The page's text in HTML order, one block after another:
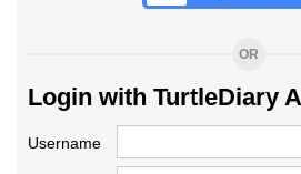
OR
Login with TurtleDiary
Username